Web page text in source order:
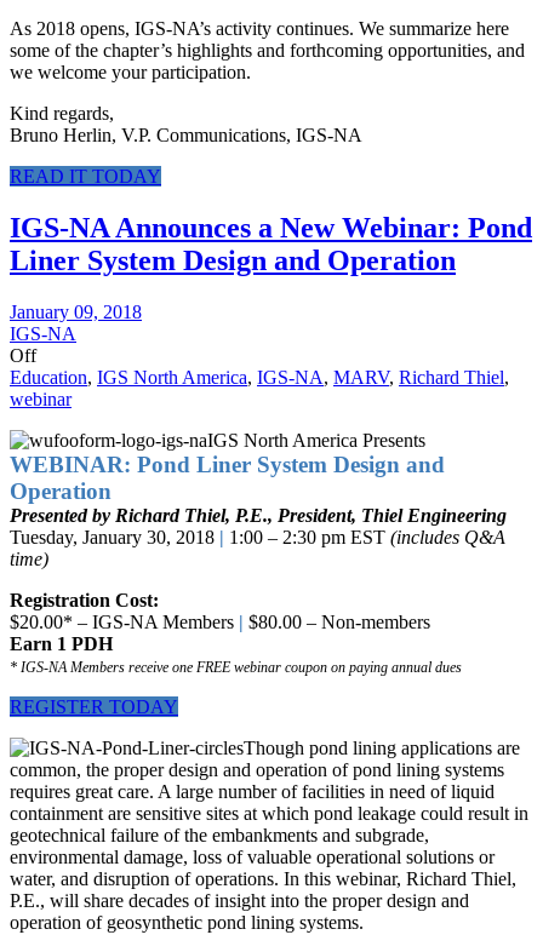
As 2018 opens, IGS-NA’s activity continues. We summarize here
some of the chapter’s highlights and forthcoming opportunities, and
we welcome your participation.
Kind regards,
Bruno Herlin, V.P. Communications, IGS-NA
READ IT TODAY
IGS-NA Announces a New Webinar: Pond
Liner System Design and Operation
January 09, 2018
IGS-NA
Off
Education, IGS North America, IGS-NA, MARV, Richard Thiel,
webinar
IGS North America Presents
WEBINAR: Pond Liner System Design and
Operation
Presented by Richard Thiel, P.E., President, Thiel Engineering
Tuesday, January 30, 2018 | 1:00 – 2:30 pm EST (includes Q&A
time)
Registration Cost:
$20.00* – IGS-NA Members | $80.00 – Non-members
Earn 1 PDH
* IGS-NA Members receive one FREE webinar coupon on paying annual dues
REGISTER TODAY
Though pond lining applications are
common, the proper design and operation of pond lining systems
requires great care. A large number of facilities in need of liquid
containment are sensitive sites at which pond leakage could result in
geotechnical failure of the embankments and subgrade,
environmental damage, loss of valuable operational solutions or
water, and disruption of operations. In this webinar, Richard Thiel,
P.E., will share decades of insight into the proper design and
operation of geosynthetic pond lining systems.